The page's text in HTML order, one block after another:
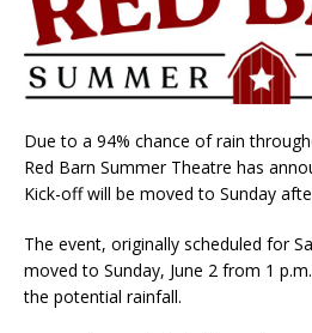
Due to a 94% chance of rain
Red Barn Summer Theatre has
Kick-off will be moved to Sunday
The event, originally scheduled for
moved to Sunday, June 2 from 1
the potential rainfall.